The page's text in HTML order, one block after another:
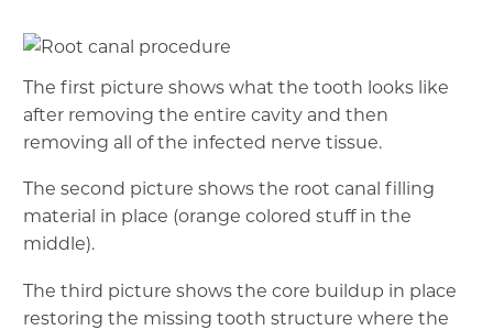
The first picture shows what the tooth looks like
after removing the entire cavity and then
removing all of the infected nerve tissue.
The second picture shows the root canal filling
material in place (orange colored stuff in the
middle).
The third picture shows the core buildup in place
restoring the missing tooth structure where the